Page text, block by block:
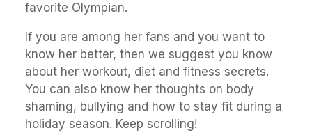
favorite Olympian.
If you are among her fans and you want to
know her better, then we suggest you know
about her workout, diet and fitness secrets.
You can also know her thoughts on body
shaming, bullying and how to stay fit during a
holiday season. Keep scrolling!